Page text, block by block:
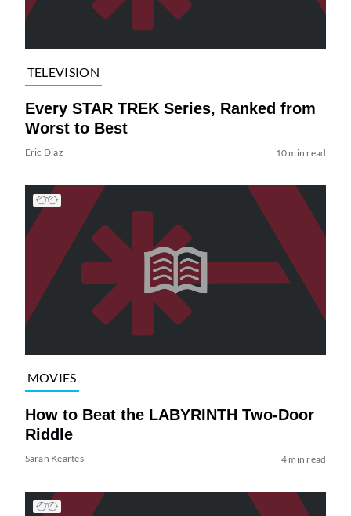
TELEVISION
Every STAR TREK Series, Ranked from
Worst to Best
Eric Diaz 10 min read
MOVIES
How to Beat the LABYRINTH Two-Door
Riddle
Sarah Keartes 4 min read